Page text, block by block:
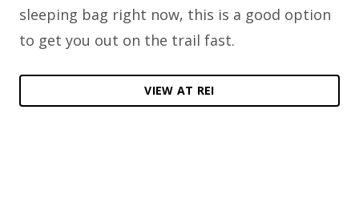
sleeping bag right now, this is a good option
to get you out on the trail fast.
VIEW AT REI